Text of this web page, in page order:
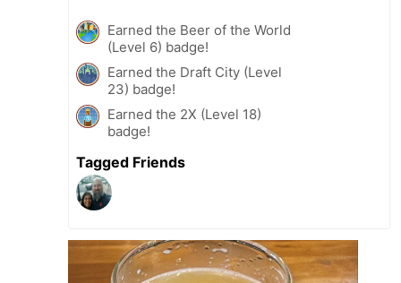
Earned the Beer of the World
(Level 6) badge!
Earned the Draft City (Level
23) badge!
Earned the 2X (Level 18)
badge!
Tagged Friends